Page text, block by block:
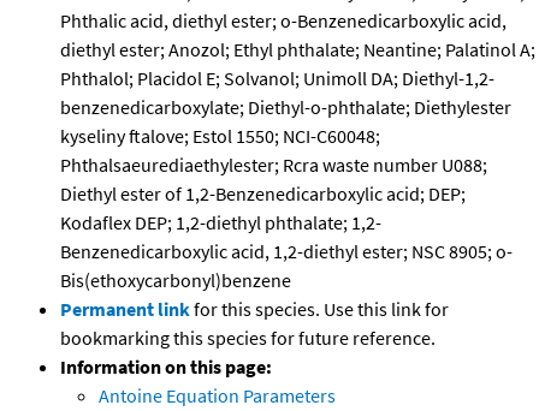
Phthalic acid, diethyl ester; o-Benzenedicarboxylic acid,
diethyl ester; Anozol; Ethyl phthalate; Neantine; Palatinol A;
Phthalol; Placidol E; Solvanol; Unimoll DA; Diethyl-1,2-
benzenedicarboxylate; Diethyl-o-phthalate; Diethylester
kyseliny ftalove; Estol 1550; NCI-C60048;
Phthalsaeurediaethylester; Rcra waste number U088;
Diethyl ester of 1,2-Benzenedicarboxylic acid; DEP;
Kodaflex DEP; 1,2-diethyl phthalate; 1,2-
Benzenedicarboxylic acid, 1,2-diethyl ester; NSC 8905; o-
Bis(ethoxycarbonyl)benzene
Permanent linkfor this species. Use this link for
bookmarking this species for future reference.
Information on this page:
Antoine Equation Parameters